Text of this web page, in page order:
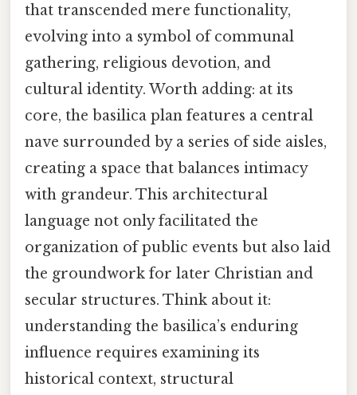
that transcended mere functionality,
evolving into a symbol of communal
gathering, religious devotion, and
cultural identity. Worth adding: at its
core, the basilica plan features a central
nave surrounded by a series of side aisles,
creating a space that balances intimacy
with grandeur. This architectural
language not only facilitated the
organization of public events but also laid
the groundwork for later Christian and
secular structures. Think about it:
understanding the basilica’s enduring
influence requires examining its
historical context, structural